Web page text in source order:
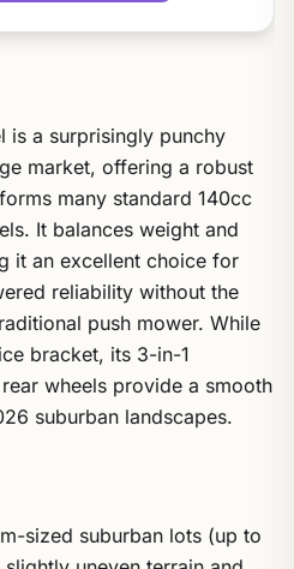
is a surprisingly punchy
market, offering a robust
many standard 140cc
It balances weight and
it an excellent choice for
reliability without the
push mower. While
bracket, its 3-in-1
wheels provide a smooth
suburban landscapes.
sized suburban lots (up to